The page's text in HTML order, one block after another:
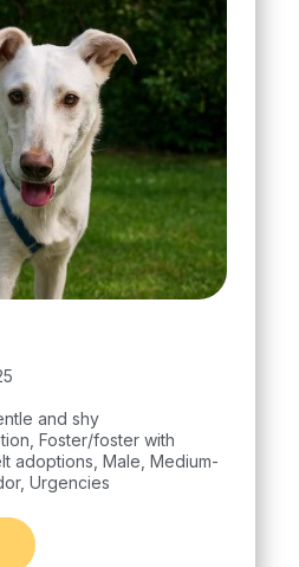
and shy
Foster/foster with
adoptions Male Medium-
, Urgencies